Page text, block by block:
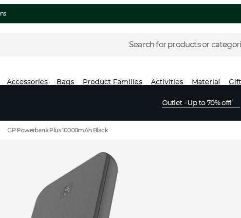
Search for products or
Accessories Bags Product Families Activities Material
Outlet - Up to 70% off!
GP Powerbank Plus 10000mAh Black